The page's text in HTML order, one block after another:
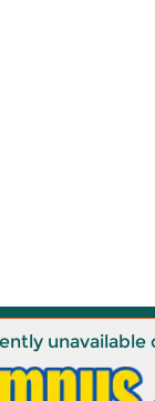
unavailable